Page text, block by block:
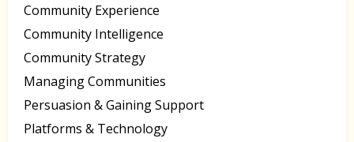
Community Experience
Community Intelligence
Community Strategy
Managing Communities
Persuasion & Gaining Support
Platforms & Technology